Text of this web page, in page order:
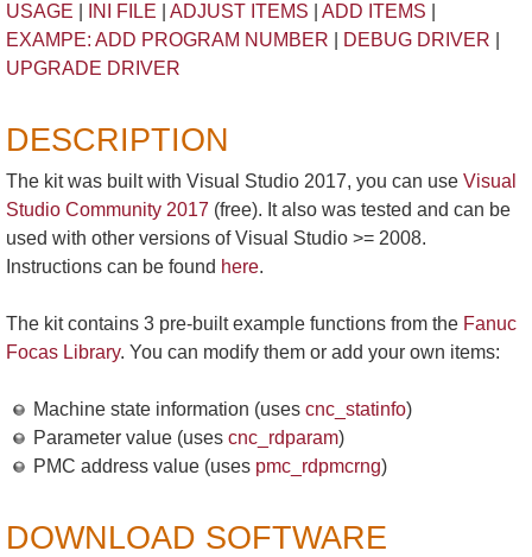
USAGE
INI FILE ADJUST ITEMS ADD ITEMS
EXAMPE: ADD PROGRAM NUMBER
DEBUG DRIVER
UPGRADE DRIVER
DESCRIPTION
The kit was built with Visual Studio 2017, you can use Visual
Studio Community 2017 (free). It also was tested and can be
used with other versions of Visual Studio >= 2008.
Instructions can be found here.
The kit contains 3 pre-built example functions from the Fanuc
Focas Library. You can modify them or add your own items:
Machine state information (uses cnc_statinfo)
Parameter value (uses cnc_rdparam)
PMC address value (uses pmc_rdpmcrng)
DOWNLOAD SOFTWARE